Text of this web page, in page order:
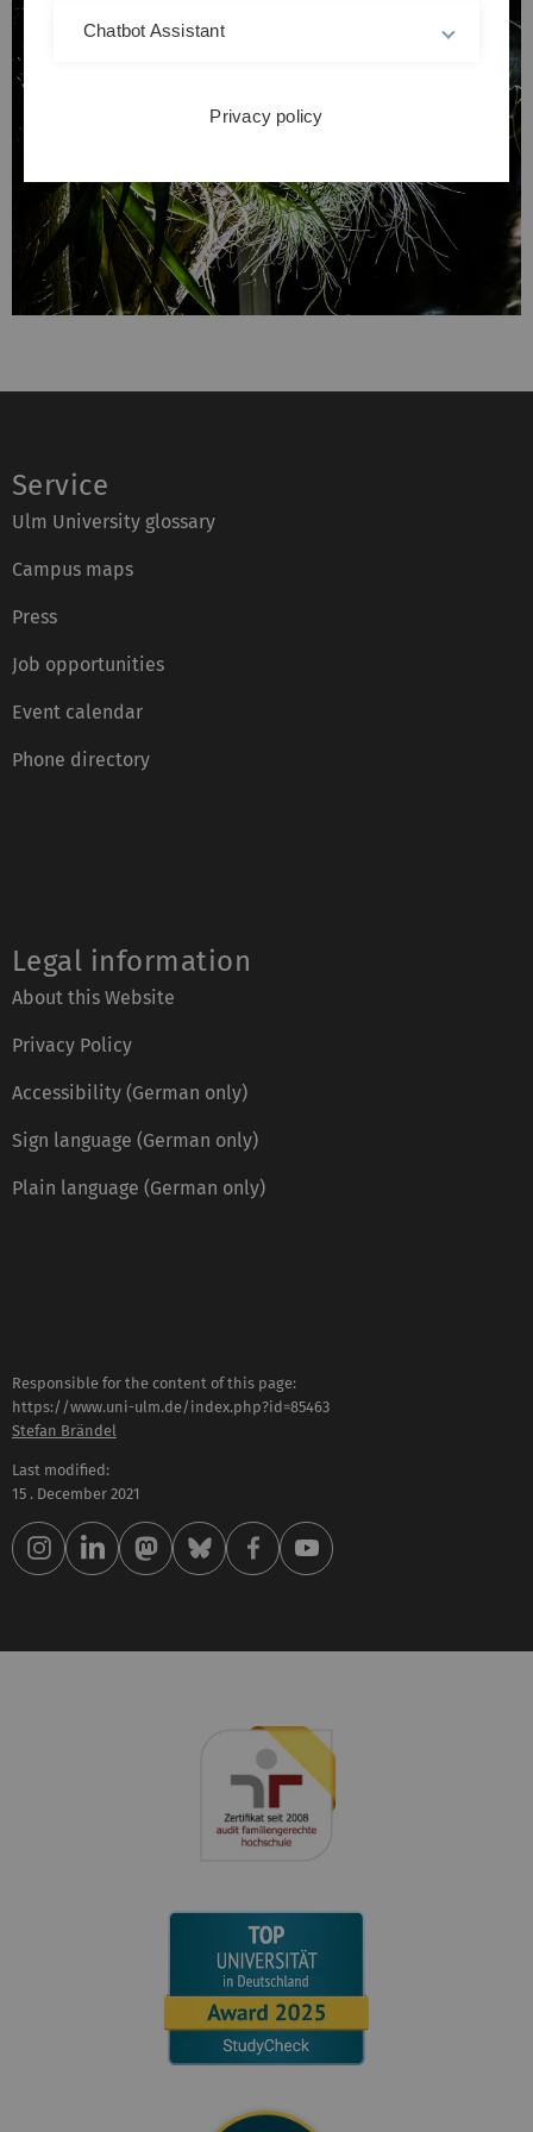
Service
Ulm University glossary
Campus maps
Press
Job opportunities
Event calendar
Phone directory
Legal information
About this Website
Privacy Policy
Accessibility (German only)
Sign language (German only)
Plain language (German only)
Responsible for the content of this page:
https://www.uni-ulm.de/index.php?id=85463
Stefan Brändel
Last modified:
15 . December 2021
Chatbot Assistant
Privacy policy